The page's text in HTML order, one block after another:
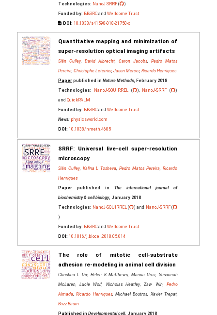
Technologies: NanoJ-SRRF(
)
Funded by: BBSRCand Wellcome Trust
DOI: 10.1038/s41598-018-21750-x
Quantitative mapping and minimization of
super-resolution optical imaging artifacts
Siân Culley, David Albrecht, Caron Jacobs, Pedro Matos
Pereira, Christophe Leterrier, Jason Mercer, Ricardo Henriques
Paperpublished in Nature Methods, February 2018
Technologies:
NanoJ-SQUIRREL ( ), NanoJ-SRRF (
)
and QuickPALM
Funded by: BBSRCand Wellcome Trust
News: physicsworld.com
DOI: 10.1038/nmeth.4605
SRRF: Universal live-cell super-resolution
microscopy
Siân Culley, Kalina L Tosheva ,Pedro Matos Pereira, Ricardo
Henriques
Paperpublished in The international journal of
biochemistry & cell biology, January 2018
Technologies: NanoJ-SQUIRREL ( ) and NanoJ-SRRF(
)
Funded by: BBSRCand Wellcome Trust
DOI: 10.1016/j.biocel.2018.05.014
The role of mitotic cell-substrate
adhesion re-modeling in animal cell division
Christina L Dix, Helen K Matthews, Marina Uroz, Susannah
McLaren, Lucie Wolf, Nicholas Heatley, Zaw Win, Pedro
Almada,Ricardo Henriques, Michael Boutros, Xavier Trepat,
Buzz Baum
Published in Developmental cell, January 2018